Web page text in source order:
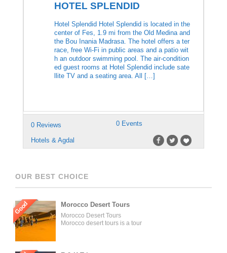
HOTEL SPLENDID
Hotel Splendid Hotel Splendid is located in the
center of Fes, 1.9 mi from the Old Medina and
the Bou Inania Madrasa. The hotel offers a ter
race, free Wi-Fi in public areas and a patio wit
h an outdoor swimming pool. The air-condition
ed guest rooms at Hotel Splendid include sate
llite TV and a seating area. All […]
0 Reviews 0 Events
Hotels & Agdal
OUR BEST CHOICE
Good Morocco Desert Tours
Morocco Desert Tours
Morocco desert tours is a tour